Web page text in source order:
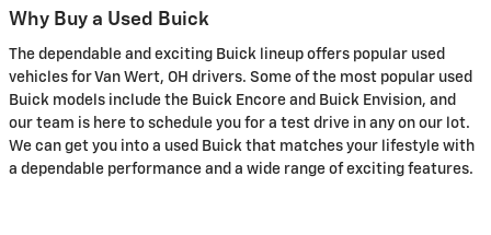
Why Buy a Used Buick
The dependable and exciting Buick lineup offers popular used
vehicles for Van Wert, OH drivers. Some of the most popular used
Buick models include the Buick Encore and Buick Envision, and
our team is here to schedule you for a test drive in any on our lot.
We can get you into a used Buick that matches your lifestyle with
a dependable performance and a wide range of exciting features.